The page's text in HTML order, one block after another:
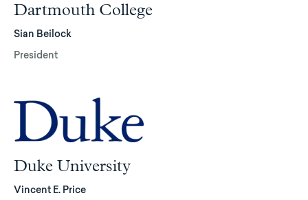
Dartmouth College
Sian Beilock
President
Duke University
Vincent E. Price